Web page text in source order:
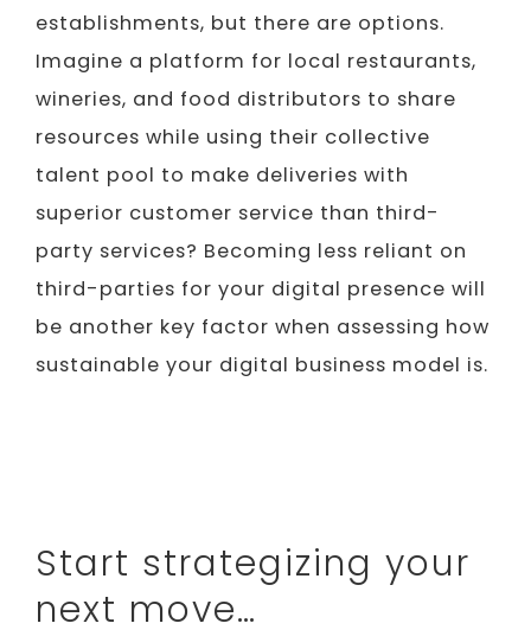
establishments, but there are options.
Imagine a platform for local restaurants,
wineries, and food distributors to share
resources while using their collective
talent pool to make deliveries with
superior customer service than third-
party services? Becoming less reliant on
third-parties for your digital presence will
be another key factor when assessing how
sustainable your digital business model is.
Start strategizing your
next move…